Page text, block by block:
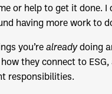
or help to get it done. I
having more work to
you’realreadydoing
they connect to
responsibilities.